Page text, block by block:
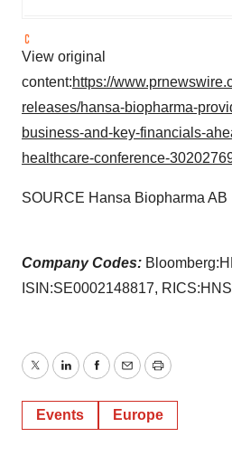
View original
content:https://
releases/hansa-biopharma-
business-and-key-financials-
healthcare-conference-
SOURCE Hansa Biopharma AB
Company Codes:
ISIN:SE0002148817,
TwitterLinkedInFacebook
EmailPrint
Events Europe